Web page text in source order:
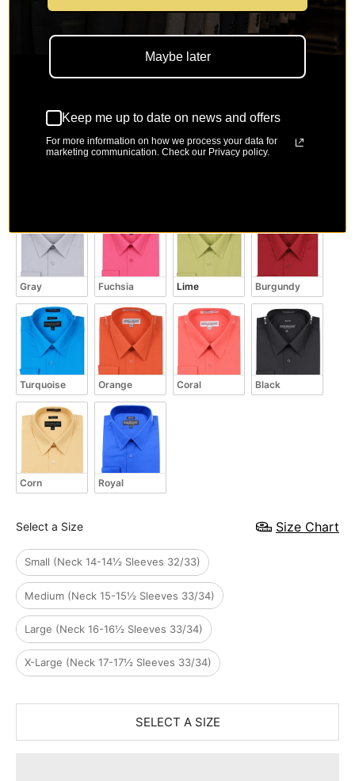
Free Shipping on orders over $150
Easy 30-day returns & size exchange
Gray Fuchsia Lime Burgundy
Turquoise Orange Coral Black
Corn Royal
Size
Select a Size Size Chart
Small (Neck 14-14½ Sleeves 32/33)
Medium (Neck 15-15½ Sleeves 33/34)
Large (Neck 16-16½ Sleeves 33/34)
X-Large (Neck 17-17½ Sleeves 33/34)
SELECT A SIZE
Maybe later
Keep me up to date on news and offers
For more information on how we process your data for
marketing communication. Check our Privacy policy.